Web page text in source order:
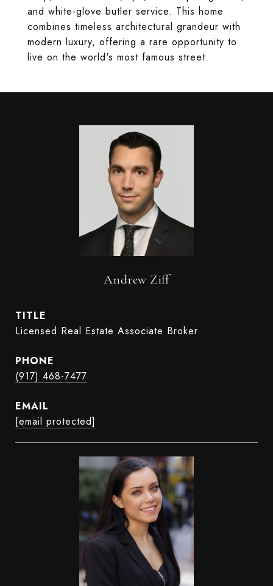
and white-glove butler service. This home
combines timeless architectural grandeur with
modern luxury, offering a rare opportunity to
live on the world's most famous street.
Andrew Ziff
TITLE
Licensed Real Estate Associate Broker
PHONE
(917) 468-7477
EMAIL
[email protected]